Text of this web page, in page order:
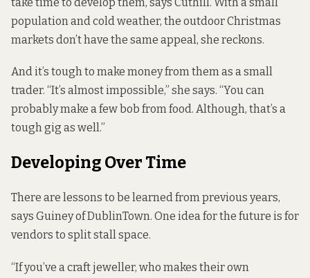
population and cold weather, the outdoor Christmas
markets don’t have the same appeal, she reckons.
And it’s tough to make money from them as a small
trader. “It’s almost impossible,” she says. “You can
probably make a few bob from food. Although, that’s a
tough gig as well.”
Developing Over Time
There are lessons to be learned from previous years,
says Guiney of DublinTown. One idea for the future is for
vendors to split stall space.
“If you’ve a craft jeweller, who makes their own